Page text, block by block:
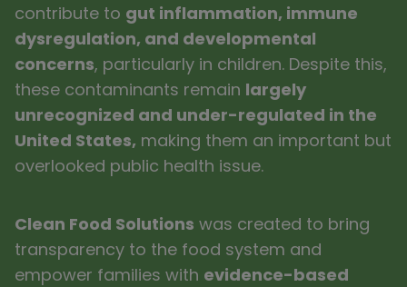
contribute to gut inflammation, immune
dysregulation, and developmental
concerns, particularly in children. Despite this,
these contaminants remain largely
unrecognized and under-regulated in the
United States, making them an important but
overlooked public health issue.
Clean Food Solutions was created to bring
transparency to the food system and
empower families with evidence-based